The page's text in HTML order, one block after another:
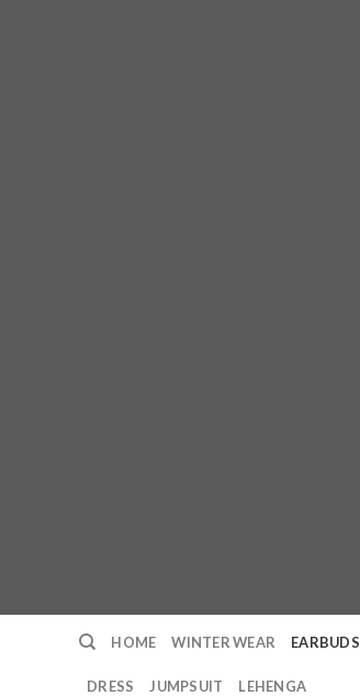
HOME WINTER WEAR EARBUDS
DRESS JUMPSUIT LEHENGA